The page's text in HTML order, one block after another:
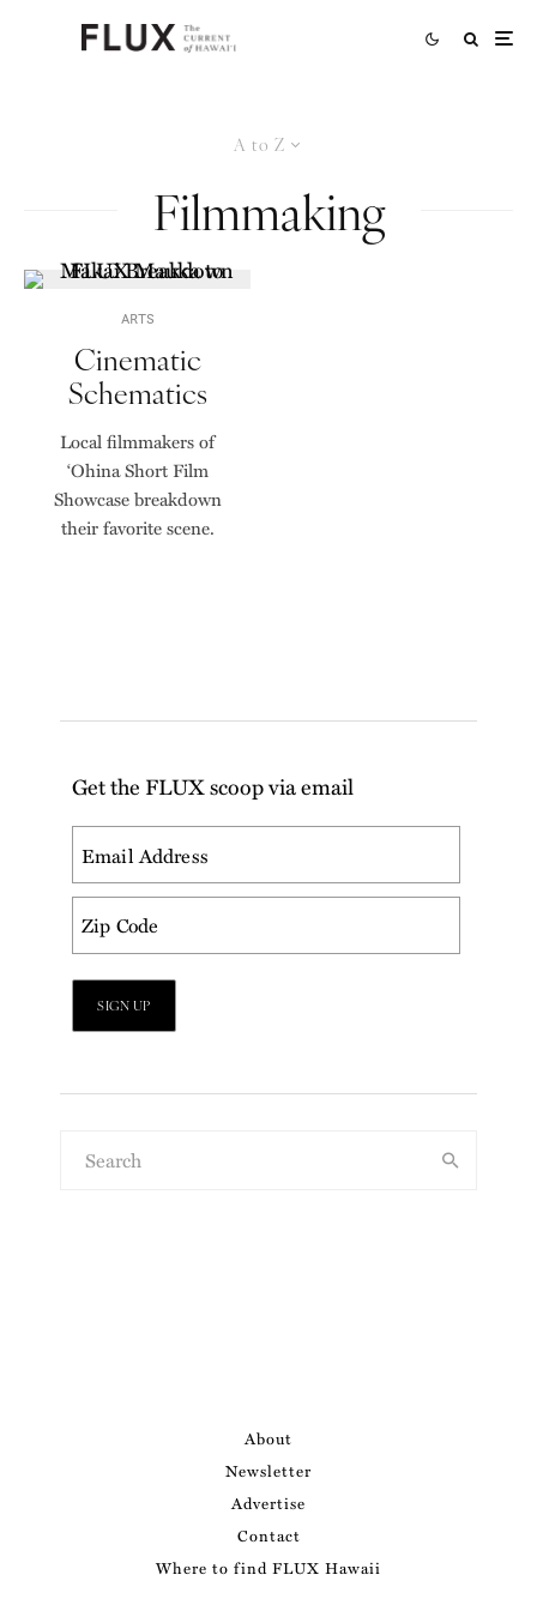
A to Z
Filmmaking
ARTS
Cinematic
Schematics
Local filmmakers of
ʻOhina Short Film
Showcase breakdown
their favorite scene.
Get the FLUX scoop via email
About
Newsletter
Advertise
Contact
Where to find FLUX Hawaii